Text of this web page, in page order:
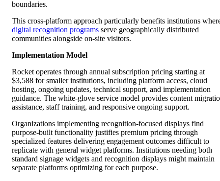
boundaries.
This cross-platform approach particularly benefits institutions
digital recognition programs serve geographically distributed
communities alongside on-site visitors.
Implementation Model
Rocket operates through annual subscription pricing starting at
$3,588 for smaller institutions, including platform access, cloud
hosting, ongoing updates, technical support, and implementation
guidance. The white-glove service model provides content
assistance, staff training, and responsive ongoing support.
Organizations implementing recognition-focused displays find
purpose-built functionality justifies premium pricing through
specialized features delivering engagement outcomes difficult to
replicate with general widget platforms. Institutions needing both
standard signage widgets and recognition displays might maintain
separate platforms optimizing for each purpose.